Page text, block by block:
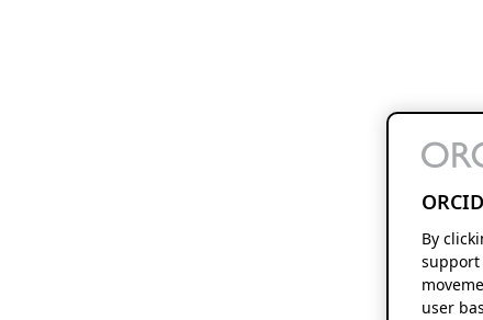
By
support
user